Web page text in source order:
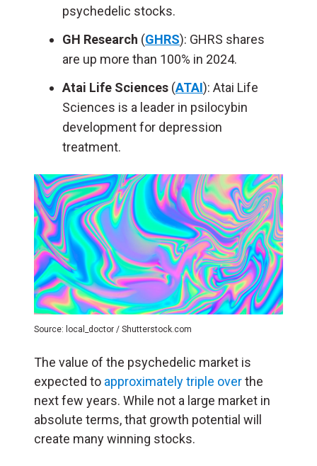
psychedelic stocks.
GH Research (GHRS): GHRS shares
are up more than 100% in 2024.
Atai Life Sciences (ATAI): Atai Life
Sciences is a leader in psilocybin
development for depression
treatment.
Source: local_doctor / Shutterstock.com
The value of the psychedelic market is
expected to approximately triple overthe
next few years. While not a large market in
absolute terms, that growth potential will
create many winning stocks.